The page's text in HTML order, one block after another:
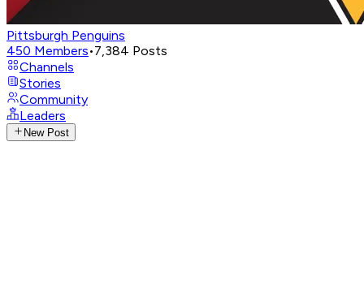
Pittsburgh Penguins
450 Members•7,384 Posts
Channels
Stories
Community
Leaders
New Post